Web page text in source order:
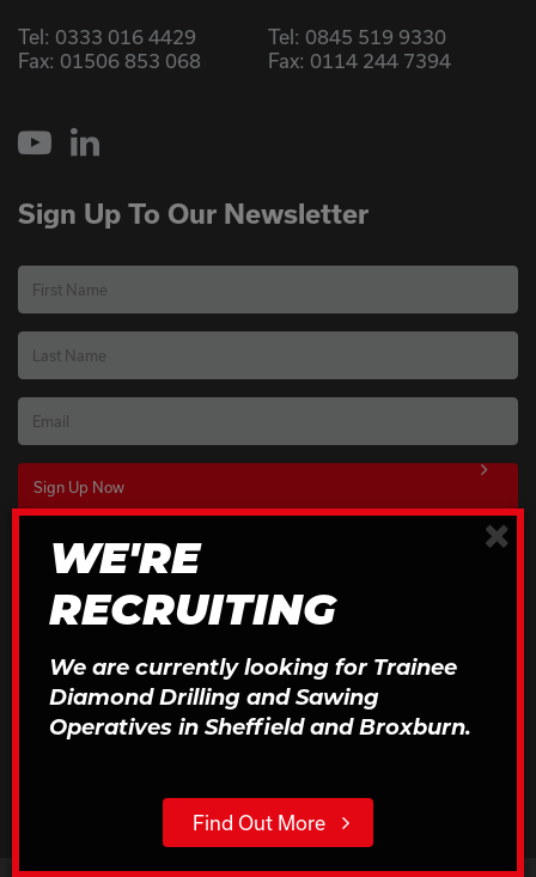
Tel: 0333 016 4429
Fax: 01506 853 068
Tel: 0845 519 9330
Fax: 0114 244 7394
YouTube
LinkedIn
Sign Up To Our Newsletter
First Name
Last Name
Email
Click to Download
×
WE'RE
RECRUITING
We are currently looking for Trainee
Diamond Drilling and Sawing
Operatives in Sheffield and Broxburn.
Find Out More